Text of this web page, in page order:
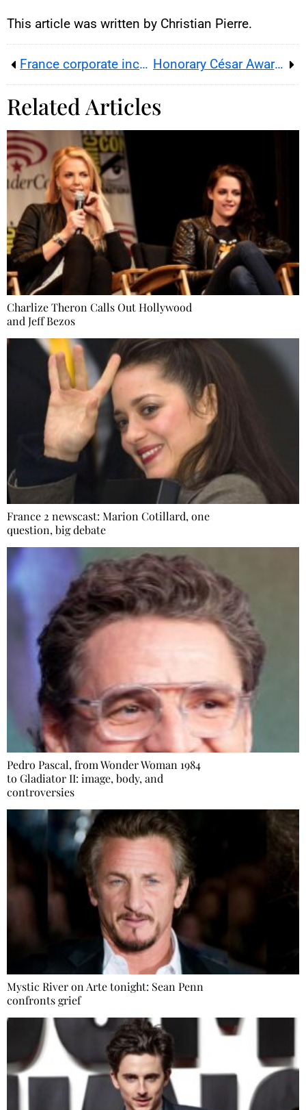
This article was written by Christian Pierre.
France corporate income tax debate reignites after Mercier-Arnault’s RTL remarks Honorary César Award for Jim Carrey at Paris’s Olympia
Related Articles
Charlize Theron Calls Out Hollywood
and Jeff Bezos
France 2 newscast: Marion Cotillard, one
question, big debate
Pedro Pascal, from Wonder Woman 1984
to Gladiator II: image, body, and
controversies
Mystic River on Arte tonight: Sean Penn
confronts grief